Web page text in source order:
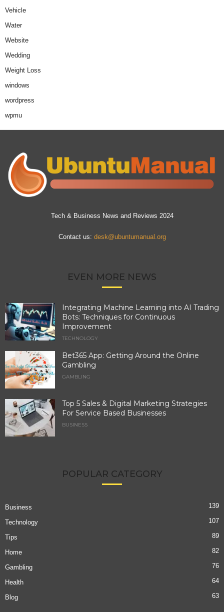
Vehicle
Water
Website
Wedding
Weight Loss
windows
wordpress
wpmu
Tech & Business News and Reviews 2024
Contact us: desk@ubuntumanual.org
EVEN MORE NEWS
Integrating Machine Learning into AI Trading
Bots: Techniques for Continuous
Improvement
TECHNOLOGY
Bet365 App: Getting Around the Online
Gambling
GAMBLING
Top 5 Sales & Digital Marketing Strategies
For Service Based Businesses
BUSINESS
POPULAR CATEGORY
Business 139
Technology 107
Tips 89
Home 82
Gambling 76
Health 64
Blog 63